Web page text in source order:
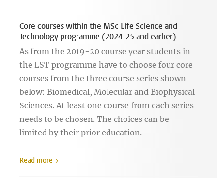
Core courses within the MSc Life Science and
Technology programme (2024-25 and earlier)
As from the 2019-20 course year students in
the LST programme have to choose four core
courses from the three course series shown
below: Biomedical, Molecular and Biophysical
Sciences. At least one course from each series
needs to be chosen. The choices can be
limited by their prior education.
Read more